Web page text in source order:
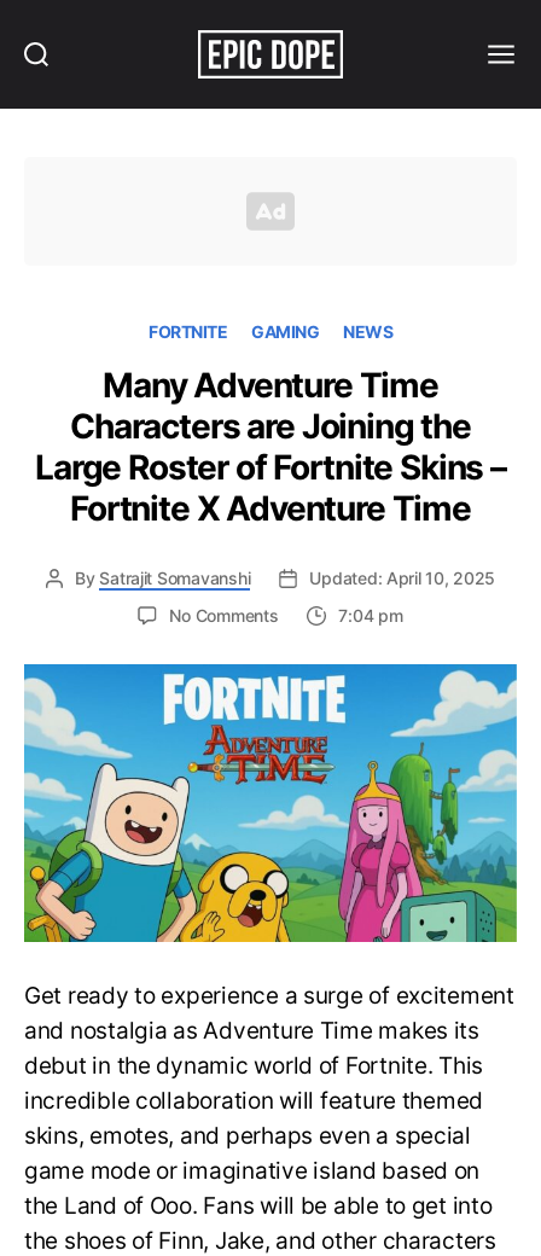
FORTNITE GAMING NEWS
Many Adventure Time
Characters are Joining the
Large Roster of Fortnite Skins –
Fortnite X Adventure Time
By Satrajit Somavanshi
Updated: April 10, 2025
No Commentson
Adventure
Time
Characters
are
Joining
the
Large
Roster
of
Fortnite
Skins
–
X
Adventure
Time
7:04 pm
Get ready to experience a surge of excitement
and nostalgia as Adventure Time makes its
debut in the dynamic world of Fortnite. This
incredible collaboration will feature themed
skins, emotes, and perhaps even a special
game mode or imaginative island based on
the Land of Ooo. Fans will be able to get into
the shoes of Finn, Jake, and other characters